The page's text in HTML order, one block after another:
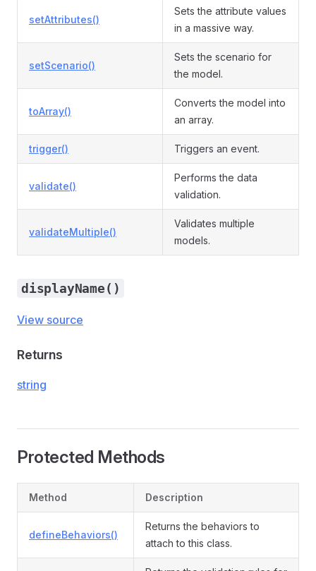
setAttributes()
Sets the attribute values
in a massive way.
setScenario()
Sets the scenario for
the model.
toArray()
Converts the model into
an array.
trigger() Triggers an event.
validate()
Performs the data
validation.
validateMultiple()
Validates multiple
models.
displayName()
View source
Returns
string
Protected Methods
Method Description
defineBehaviors()
Returns the behaviors to
attach to this class.